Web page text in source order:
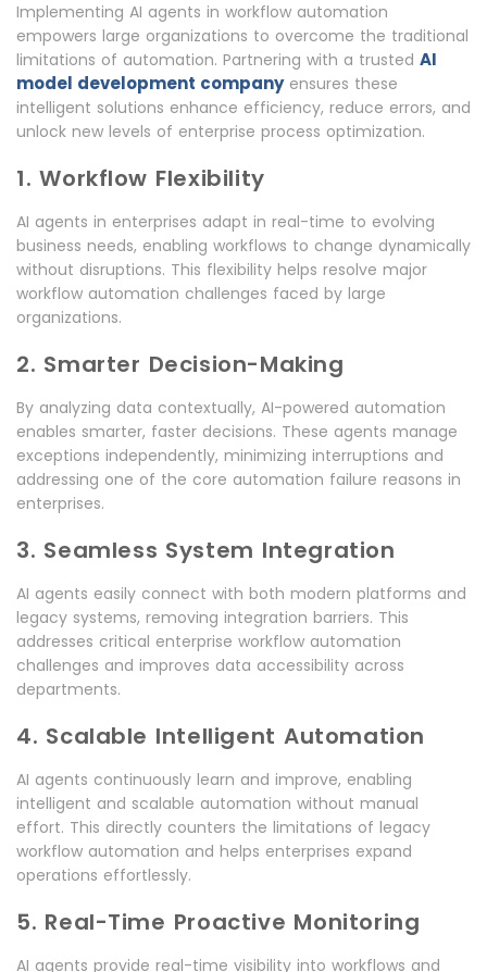
Implementing AI agents in workflow automation
empowers large organizations to overcome the traditional
limitations of automation. Partnering with a trusted AI
model development companyensures these
intelligent solutions enhance efficiency, reduce errors, and
unlock new levels of enterprise process optimization.
1. Workflow Flexibility
AI agents in enterprises adapt in real-time to evolving
business needs, enabling workflows to change dynamically
without disruptions. This flexibility helps resolve major
workflow automation challenges faced by large
organizations.
2. Smarter Decision-Making
By analyzing data contextually, AI-powered automation
enables smarter, faster decisions. These agents manage
exceptions independently, minimizing interruptions and
addressing one of the core automation failure reasons in
enterprises.
3. Seamless System Integration
AI agents easily connect with both modern platforms and
legacy systems, removing integration barriers. This
addresses critical enterprise workflow automation
challenges and improves data accessibility across
departments.
4. Scalable Intelligent Automation
AI agents continuously learn and improve, enabling
intelligent and scalable automation without manual
effort. This directly counters the limitations of legacy
workflow automation and helps enterprises expand
operations effortlessly.
5. Real-Time Proactive Monitoring
AI agents provide real-time visibility into workflows and